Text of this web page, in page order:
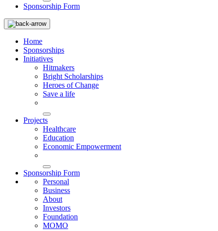
Sponsorship Form
Home
Sponsorships
Initiatives
Hitmakers
Bright Scholarships
Heroes of Change
Save a life
Projects
Healthcare
Education
Economic Empowerment
Sponsorship Form
Personal
Business
About
Investors
Foundation
MOMO